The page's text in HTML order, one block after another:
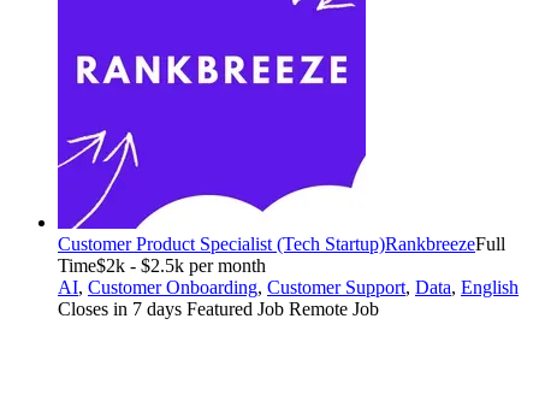
Customer Product Specialist (Tech Startup)RankbreezeFull
Time$2k - $2.5k per month
AI, Customer Onboarding, Customer Support, Data, English
Closes in 7 days Featured Job Remote Job